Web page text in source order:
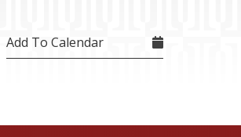
Add To Calendar